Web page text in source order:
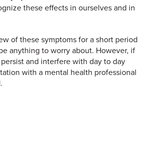
these effects in ourselves and in
of these symptoms for a short period
anything to worry about. However, if
and interfere with day to day
with a mental health professional
.